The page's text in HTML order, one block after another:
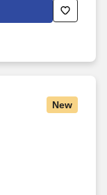
funds, private
the accounting
principles
New